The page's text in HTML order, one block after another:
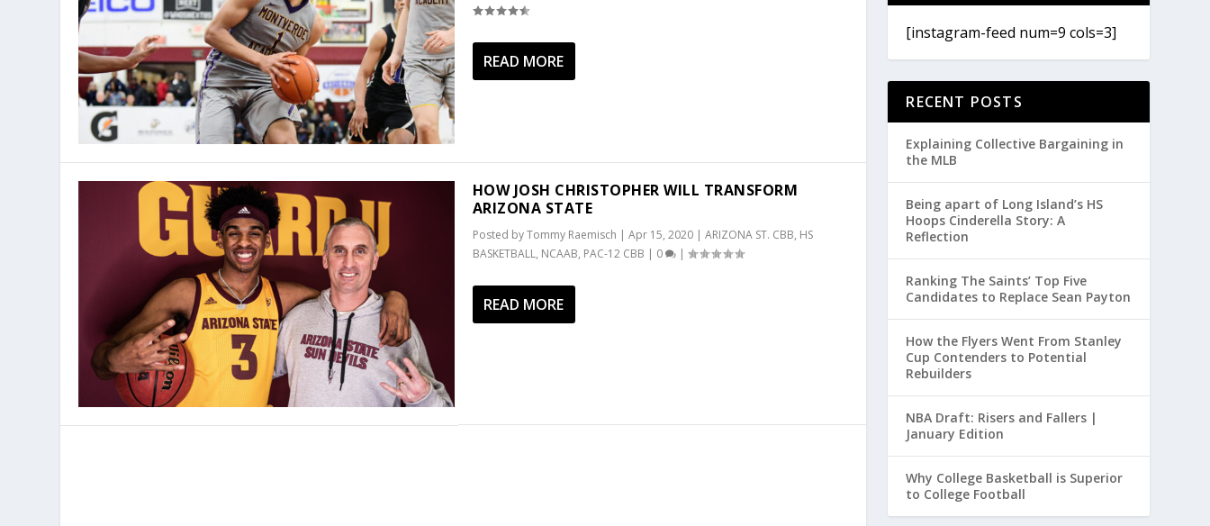
READ MORE
HOW JOSH CHRISTOPHER WILL TRANSFORM
ARIZONA STATE
Posted byTommy Raemisch | Apr 15, 2020| ARIZONA ST. CBB, HS
BASKETBALL, NCAAB, PAC-12 CBB | 0 |
READ MORE
[instagram-feed num=9 cols=3]
RECENT POSTS
Explaining Collective Bargaining in
the MLB
Being apart of Long Island’s HS
Hoops Cinderella Story: A
Reflection
Ranking The Saints’ Top Five
Candidates to Replace Sean Payton
How the Flyers Went From Stanley
Cup Contenders to Potential
Rebuilders
NBA Draft: Risers and Fallers |
January Edition
Why College Basketball is Superior
to College Football